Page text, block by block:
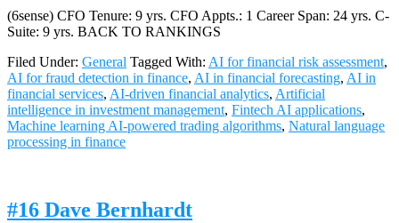
(6sense) CFO Tenure: 9 yrs. CFO Appts.: 1 Career Span: 24 yrs. C-
Suite: 9 yrs. BACK TO RANKINGS
Filed Under: General Tagged With: AI for financial risk assessment,
AI for fraud detection in finance, AI in financial forecasting, AI in
financial services, AI-driven financial analytics, Artificial
intelligence in investment management, Fintech AI applications,
Machine learning AI-powered trading algorithms, Natural language
processing in finance
#16 Dave Bernhardt